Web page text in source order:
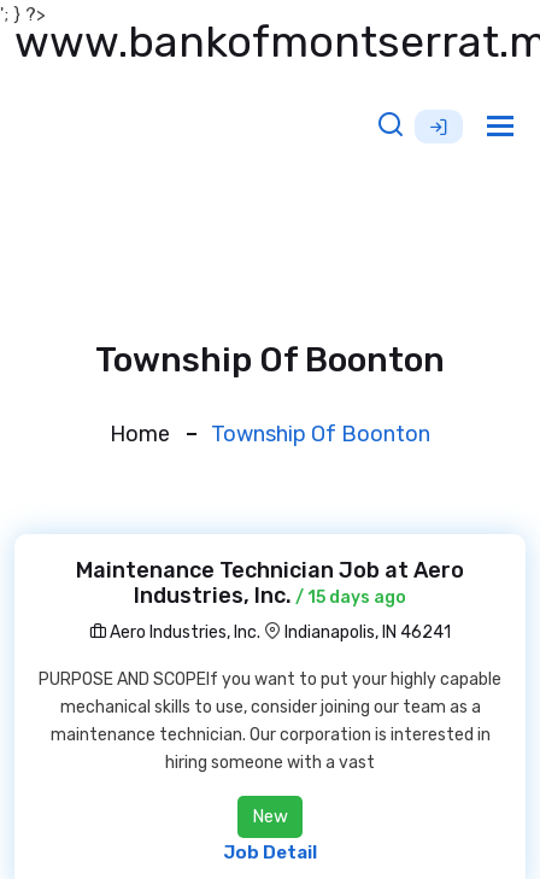
'; } ?>
Township Of Boonton
Home Township Of Boonton
Maintenance Technician Job at Aero
Industries, Inc. / 15 days ago
Aero Industries, Inc.
Indianapolis, IN 46241
PURPOSE AND SCOPEIf you want to put your highly capable
mechanical skills to use, consider joining our team as a
maintenance technician. Our corporation is interested in
hiring someone with a vast
New
Job Detail